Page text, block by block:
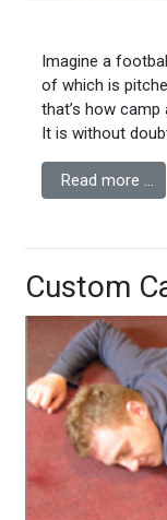
Imagine a
of which is
that’s how
It is without
Read more …
Custom